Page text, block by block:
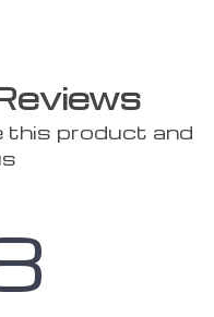
this product and